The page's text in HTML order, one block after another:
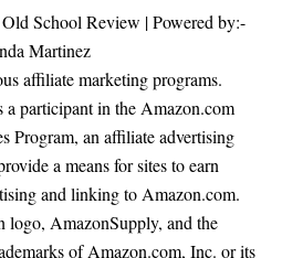
Old School Review | Powered by:-
Martinez
affiliate marketing programs.
participant in the Amazon.com
Program, an affiliate advertising
a means for sites to earn
and linking to Amazon.com.
logo, AmazonSupply, and the
of Amazon.com, Inc. or its